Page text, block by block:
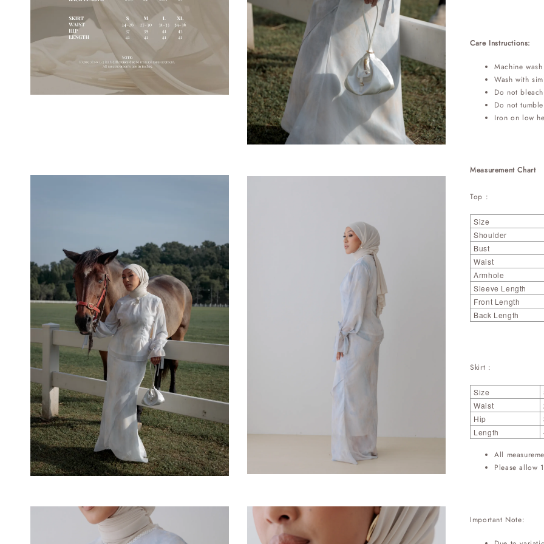
Care Instructions:
Machine
Wash with
Do not bleach
Do not
Iron on low
Measurement Chart
Top :
Size
Shoulder
Bust
Waist
Armhole
Sleeve Length
Front Length
Back Length
Skirt :
Size
Waist
Hip
Length
All
Please allow
Important Note: